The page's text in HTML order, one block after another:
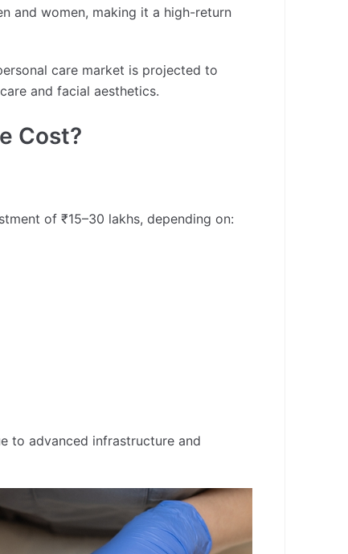
and women, making it a high-return
care market is projected to
and facial aesthetics.
Cost?
of ₹15–30 lakhs, depending on:
to advanced infrastructure and